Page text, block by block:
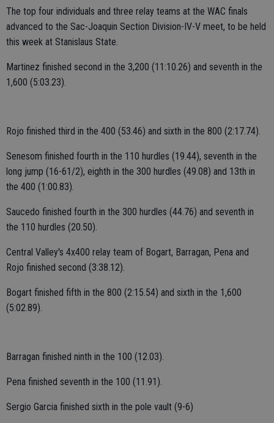
The top four individuals and three relay teams at the WAC finals
advanced to the Sac-Joaquin Section Division-IV-V meet, to be held
this week at Stanislaus State.
Martinez finished second in the 3,200 (11:10.26) and seventh in the
1,600 (5:03.23).
Rojo finished third in the 400 (53.46) and sixth in the 800 (2:17.74).
Senesom finished fourth in the 110 hurdles (19.44), seventh in the
long jump (16-61/2), eighth in the 300 hurdles (49.08) and 13th in
the 400 (1:00.83).
Saucedo finished fourth in the 300 hurdles (44.76) and seventh in
the 110 hurdles (20.50).
Central Valley's 4x400 relay team of Bogart, Barragan, Pena and
Rojo finished second (3:38.12).
Bogart finished fifth in the 800 (2:15.54) and sixth in the 1,600
(5:02.89).
Barragan finished ninth in the 100 (12.03).
Pena finished seventh in the 100 (11.91).
Sergio Garcia finished sixth in the pole vault (9-6)